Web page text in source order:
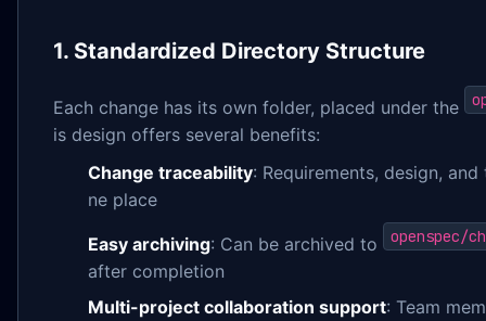
1. Standardized Directory Structure
Each change has its own folder, placed under the
is design offers several benefits:
Change traceability: Requirements, design,
ne place
Easy archiving: Can be archived to openspec/
after completion
Multi-project collaboration support: Team